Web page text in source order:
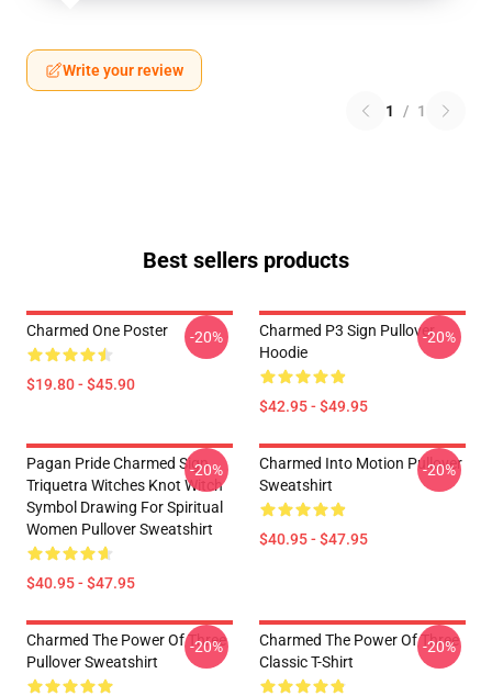
Write your review
1 / 1
Best sellers products
Charmed One Poster
$19.80 - $45.90
-20%
Charmed P3 Sign Pullover
Hoodie
$42.95 - $49.95
-20%
Pagan Pride Charmed Sign
Triquetra Witches Knot Witch
Symbol Drawing For Spiritual
Women Pullover Sweatshirt
$40.95 - $47.95
-20%
Charmed Into Motion Pullover
Sweatshirt
$40.95 - $47.95
-20%
Charmed The Power Of Three
Pullover Sweatshirt
-20%
Charmed The Power Of Three
Classic T-Shirt
-20%